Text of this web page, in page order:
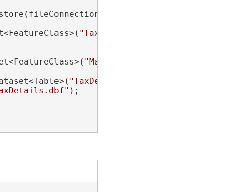
"TaxLots"
"ManHoles.shp"
"TaxDetails"
);